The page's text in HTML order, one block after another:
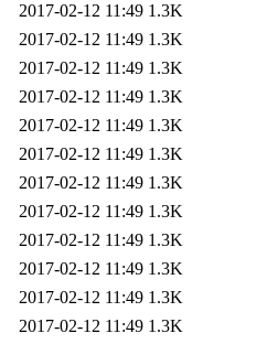
2017-02-12 11:49 1.3K
2017-02-12 11:49 1.3K
2017-02-12 11:49 1.3K
2017-02-12 11:49 1.3K
2017-02-12 11:49 1.3K
2017-02-12 11:49 1.3K
2017-02-12 11:49 1.3K
2017-02-12 11:49 1.3K
2017-02-12 11:49 1.3K
2017-02-12 11:49 1.3K
2017-02-12 11:49 1.3K
2017-02-12 11:49 1.3K